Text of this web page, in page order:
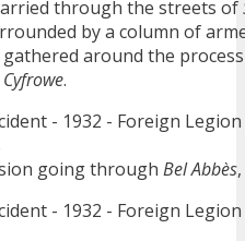
through the streets of
by a column of
around the
.
going through Bel Abbès